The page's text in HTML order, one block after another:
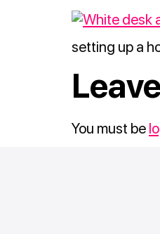
setting up a
You must be